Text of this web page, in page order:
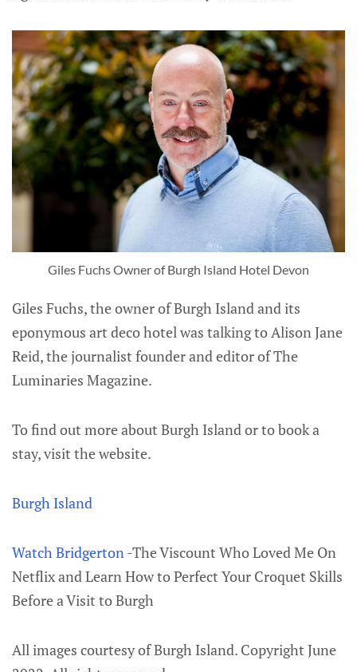
Giles Fuchs Owner of Burgh Island Hotel Devon
Giles Fuchs, the owner of Burgh Island and its
eponymous art deco hotel was talking to Alison Jane
Reid, the journalist founder and editor of The
Luminaries Magazine.
To find out more about Burgh Island or to book a
stay, visit the website.
Burgh Island
Watch Bridgerton-The Viscount Who Loved Me On
Netflix and Learn How to Perfect Your Croquet Skills
Before a Visit to Burgh
All images courtesy of Burgh Island. Copyright June